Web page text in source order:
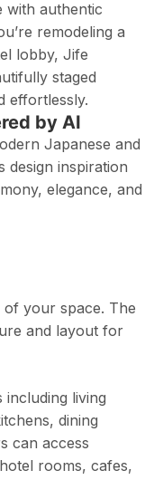
with authentic
remodeling a
lobby, Jife
staged
effortlessly.
by AI
Japanese and
design inspiration
elegance, and
your space. The
and layout for
living
dining
can access
rooms, cafes,